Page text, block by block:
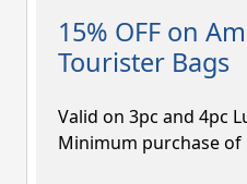
15% OFF on
Tourister Bags
Valid on 3pc and 4pc
Minimum purchase of